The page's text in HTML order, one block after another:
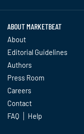
ABOUT MARKETBEAT
About
Editorial Guidelines
Authors
Press Room
Careers
Contact
FAQ
Help